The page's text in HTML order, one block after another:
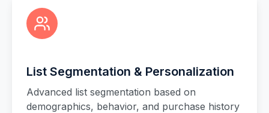
List Segmentation & Personalization
Advanced list segmentation based on
demographics, behavior, and purchase history